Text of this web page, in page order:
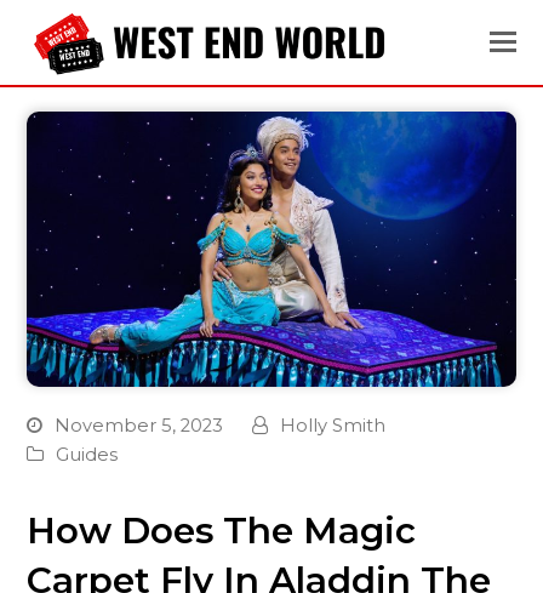
November 5, 2023
Holly Smith
Guides
How Does The Magic
Carpet Fly In Aladdin The